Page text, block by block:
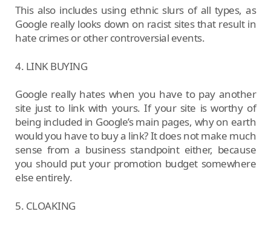
This also includes using ethnic slurs of all types, as
Google really looks down on racist sites that result in
hate crimes or other controversial events.
4. LINK BUYING
Google really hates when you have to pay another
site just to link with yours. If your site is worthy of
being included in Google’s main pages, why on earth
would you have to buy a link? It does not make much
sense from a business standpoint either, because
you should put your promotion budget somewhere
else entirely.
5. CLOAKING